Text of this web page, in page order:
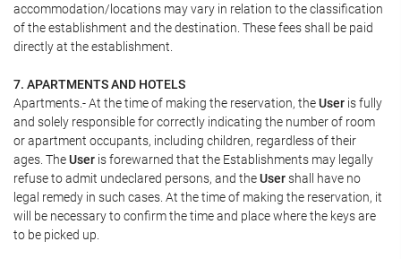
accommodation/locations may vary in relation to the classification
of the establishment and the destination. These fees shall be paid
directly at the establishment.
7. APARTMENTS AND HOTELS
Apartments.- At the time of making the reservation, theUser is fully
and solely responsible for correctly indicating the number of room
or apartment occupants, including children, regardless of their
ages. TheUser is forewarned that the Establishments may legally
refuse to admit undeclared persons, and theUsershall have no
legal remedy in such cases. At the time of making the reservation, it
will be necessary to confirm the time and place where the keys are
to be picked up.